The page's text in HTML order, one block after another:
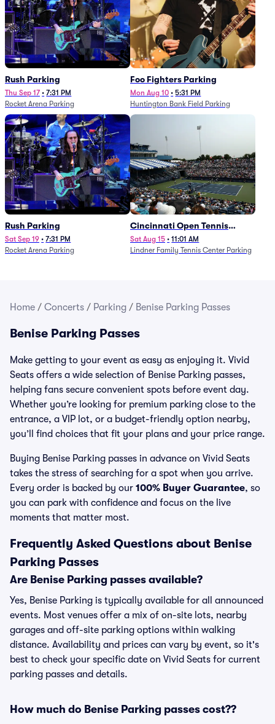
Rush Parking
Thu Sep 17 • 7:31 PM
Rocket Arena Parking
Foo Fighters Parking
Mon Aug 10 • 5:31 PM
Huntington Bank Field Parking
Rush Parking
Sat Sep 19 • 7:31 PM
Rocket Arena Parking
Cincinnati Open Tennis
Parking - Session 7
Sat Aug 15 • 11:01 AM
Lindner Family Tennis Center Parking
Home / Concerts / Parking / Benise Parking Passes
Benise Parking Passes
Make getting to your event as easy as enjoying it. Vivid
Seats offers a wide selection of Benise Parking passes,
helping fans secure convenient spots before event day.
Whether you’re looking for premium parking close to the
entrance, a VIP lot, or a budget-friendly option nearby,
you’ll find choices that fit your plans and your price range.
Buying Benise Parking passes in advance on Vivid Seats
takes the stress of searching for a spot when you arrive.
Every order is backed by our 100% Buyer Guarantee, so
you can park with confidence and focus on the live
moments that matter most.
Frequently Asked Questions about Benise
Parking Passes
Are Benise Parking passes available?
Yes, Benise Parking is typically available for all announced
events. Most venues offer a mix of on-site lots, nearby
garages and off-site parking options within walking
distance. Availability and prices can vary by event, so it's
best to check your specific date on Vivid Seats for current
parking passes and details.
How much do Benise Parking passes cost??